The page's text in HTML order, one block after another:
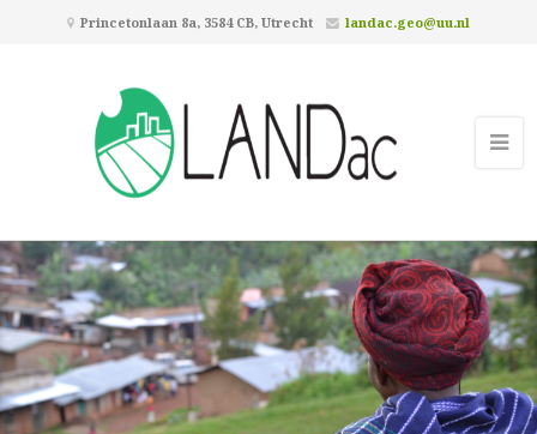
Princetonlaan 8a, 3584 CB, Utrecht landac.geo@uu.nl